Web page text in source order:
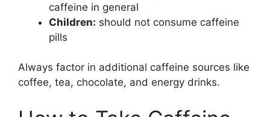
caffeine in general
Children: should not consume caffeine
pills
Always factor in additional caffeine sources like
coffee, tea, chocolate, and energy drinks.